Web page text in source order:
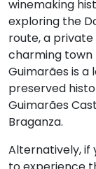
winemaking
exploring the
route, a
charming town
Guimarães is
preserved
Guimarães
Braganza.
Alternatively, if